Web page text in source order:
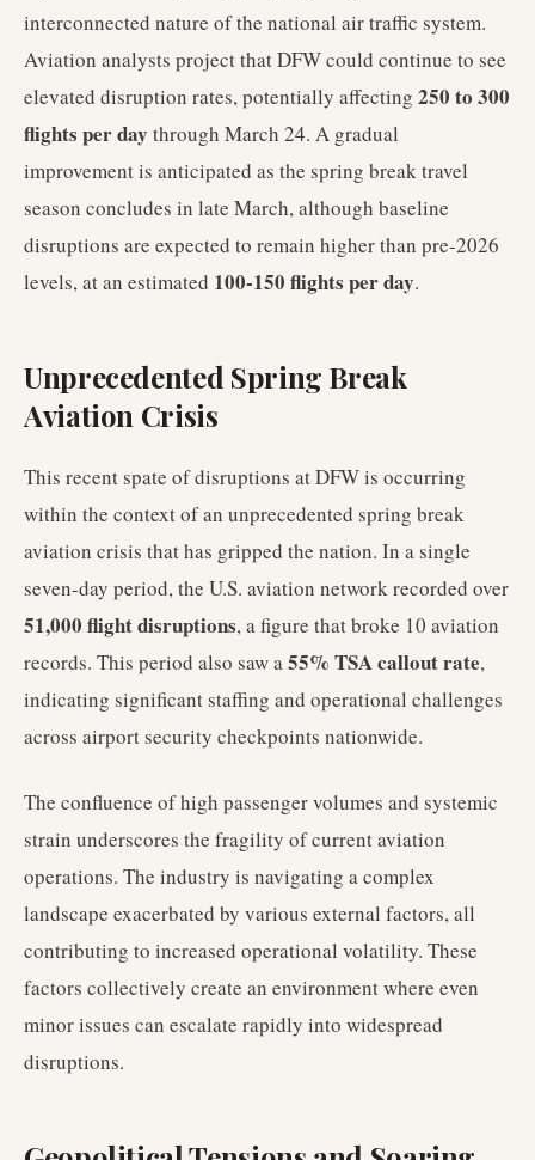
interconnected nature of the national air traffic system.
Aviation analysts project that DFW could continue to see
elevated disruption rates, potentially affecting 250 to 300
flights per day through March 24. A gradual
improvement is anticipated as the spring break travel
season concludes in late March, although baseline
disruptions are expected to remain higher than pre-2026
levels, at an estimated 100-150 flights per day.
Unprecedented Spring Break
Aviation Crisis
This recent spate of disruptions at DFW is occurring
within the context of an unprecedented spring break
aviation crisis that has gripped the nation. In a single
seven-day period, the U.S. aviation network recorded over
51,000 flight disruptions, a figure that broke 10 aviation
records. This period also saw a55% TSA callout rate,
indicating significant staffing and operational challenges
across airport security checkpoints nationwide.
The confluence of high passenger volumes and systemic
strain underscores the fragility of current aviation
operations. The industry is navigating a complex
landscape exacerbated by various external factors, all
contributing to increased operational volatility. These
factors collectively create an environment where even
minor issues can escalate rapidly into widespread
disruptions.